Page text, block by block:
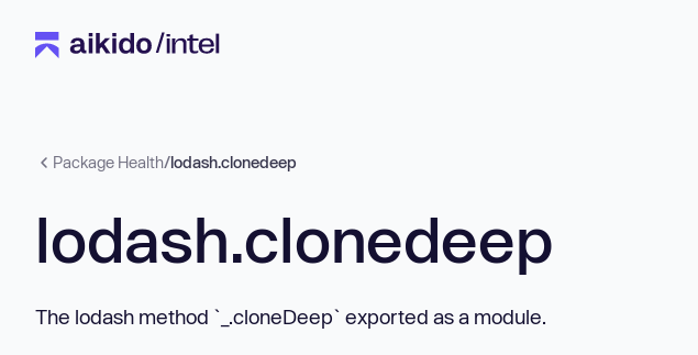
Package Health/lodash.clonedeep
lodash.clonedeep
The lodash method `_.cloneDeep` exported as a module.